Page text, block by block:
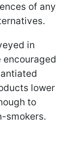
of any
in
encouraged
lower
to
smokers.